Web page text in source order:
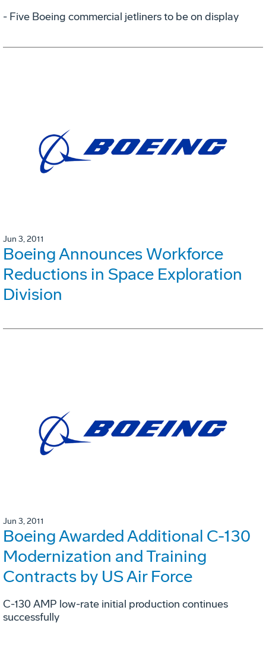
- Five Boeing commercial jetliners to be on display
Jun 3, 2011
Boeing Announces Workforce
Reductions in Space Exploration
Division
Jun 3, 2011
Boeing Awarded Additional C-130
Modernization and Training
Contracts by US Air Force
C-130 AMP low-rate initial production continues
successfully